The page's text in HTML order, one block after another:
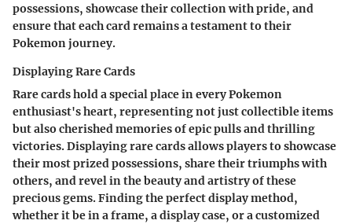
possessions, showcase their collection with pride, and
ensure that each card remains a testament to their
Pokemon journey.
Displaying Rare Cards
Rare cards hold a special place in every Pokemon
enthusiast's heart, representing not just collectible items
but also cherished memories of epic pulls and thrilling
victories. Displaying rare cards allows players to showcase
their most prized possessions, share their triumphs with
others, and revel in the beauty and artistry of these
precious gems. Finding the perfect display method,
whether it be in a frame, a display case, or a customized